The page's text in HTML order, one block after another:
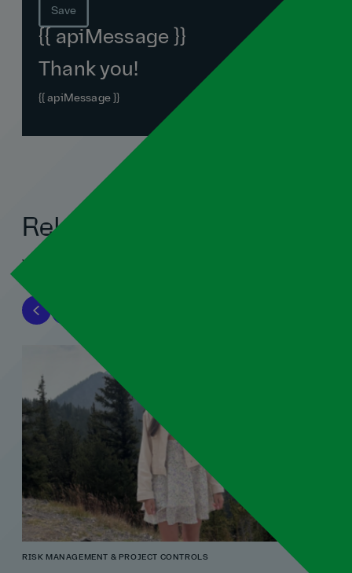
Save
{{ apiMessage }}
Thank you!
{{ apiMessage }}
Related blogs
View all
RISK MANAGEMENT & PROJECT CONTROLS